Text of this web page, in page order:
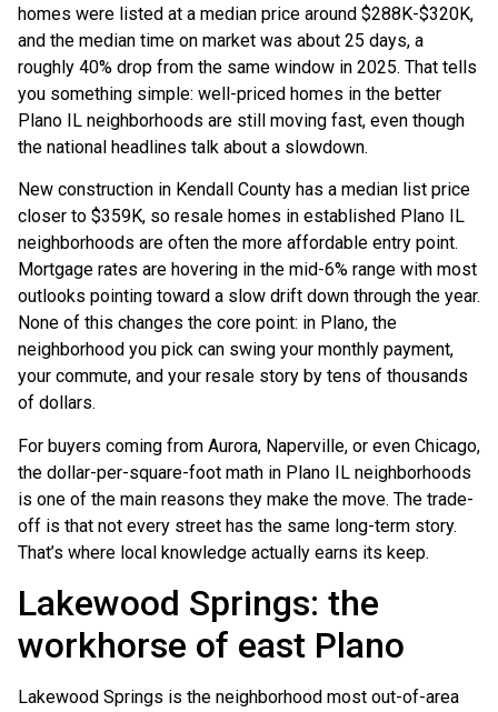
homes were listed at a median price around $288K-$320K,
and the median time on market was about 25 days, a
roughly 40% drop from the same window in 2025. That tells
you something simple: well-priced homes in the better
Plano IL neighborhoods are still moving fast, even though
the national headlines talk about a slowdown.
New construction in Kendall County has a median list price
closer to $359K, so resale homes in established Plano IL
neighborhoods are often the more affordable entry point.
Mortgage rates are hovering in the mid-6% range with most
outlooks pointing toward a slow drift down through the year.
None of this changes the core point: in Plano, the
neighborhood you pick can swing your monthly payment,
your commute, and your resale story by tens of thousands
of dollars.
For buyers coming from Aurora, Naperville, or even Chicago,
the dollar-per-square-foot math in Plano IL neighborhoods
is one of the main reasons they make the move. The trade-
off is that not every street has the same long-term story.
That’s where local knowledge actually earns its keep.
Lakewood Springs: the
workhorse of east Plano
Lakewood Springs is the neighborhood most out-of-area